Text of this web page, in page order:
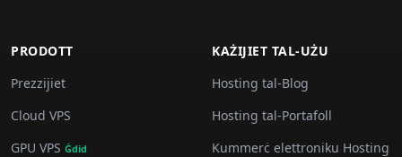
PRODOTT
Prezzijiet
Cloud VPS
GPU VPS Ġdid
KAŻIJIET TAL-UŻU
Hosting tal-Blog
Hosting tal-Portafoll
Kummerċ elettroniku Hosting